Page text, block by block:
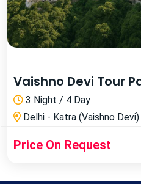
Vaishno Devi Tour
3 Night / 4 Day
Delhi - Katra (Vaishno
Price On Request